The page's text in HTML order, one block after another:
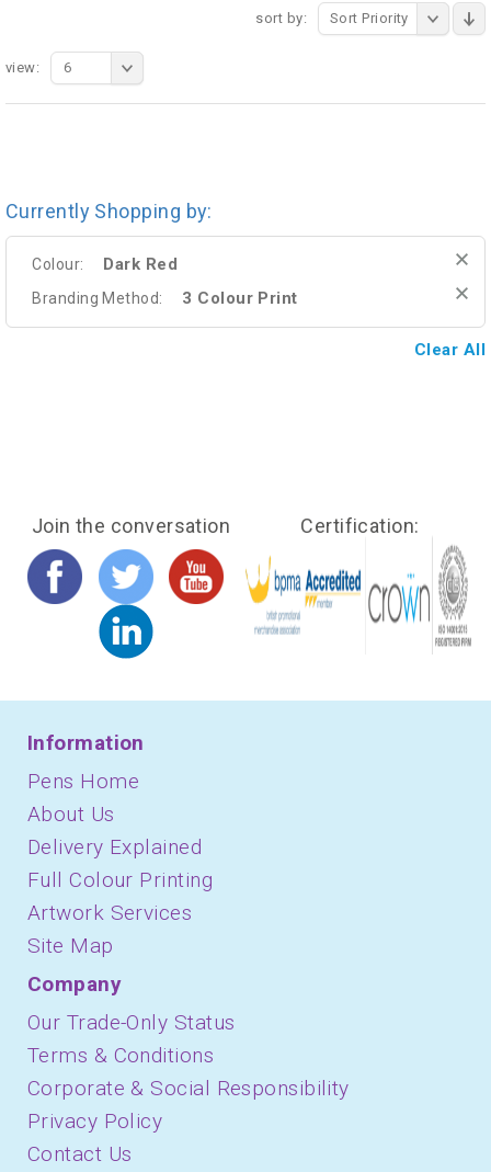
sort by: Sort Priority
view: 6
Currently Shopping by:
Colour: Dark Red
Branding Method: 3 Colour Print
Clear All
Join the conversation Certification:
Information
Pens Home
About Us
Delivery Explained
Full Colour Printing
Artwork Services
Site Map
Company
Our Trade-Only Status
Terms & Conditions
Corporate & Social Responsibility
Privacy Policy
Contact Us